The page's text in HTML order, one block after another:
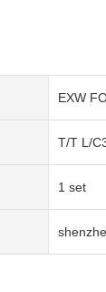
EXW
T/T L/
1 set